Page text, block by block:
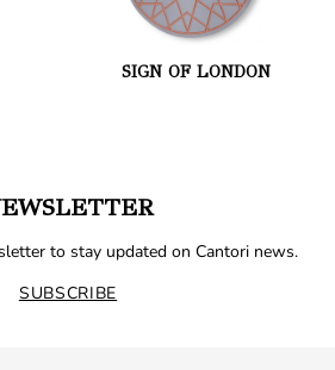
SIGN OF LONDON
to stay updated on Cantori news.
SUBSCRIBE